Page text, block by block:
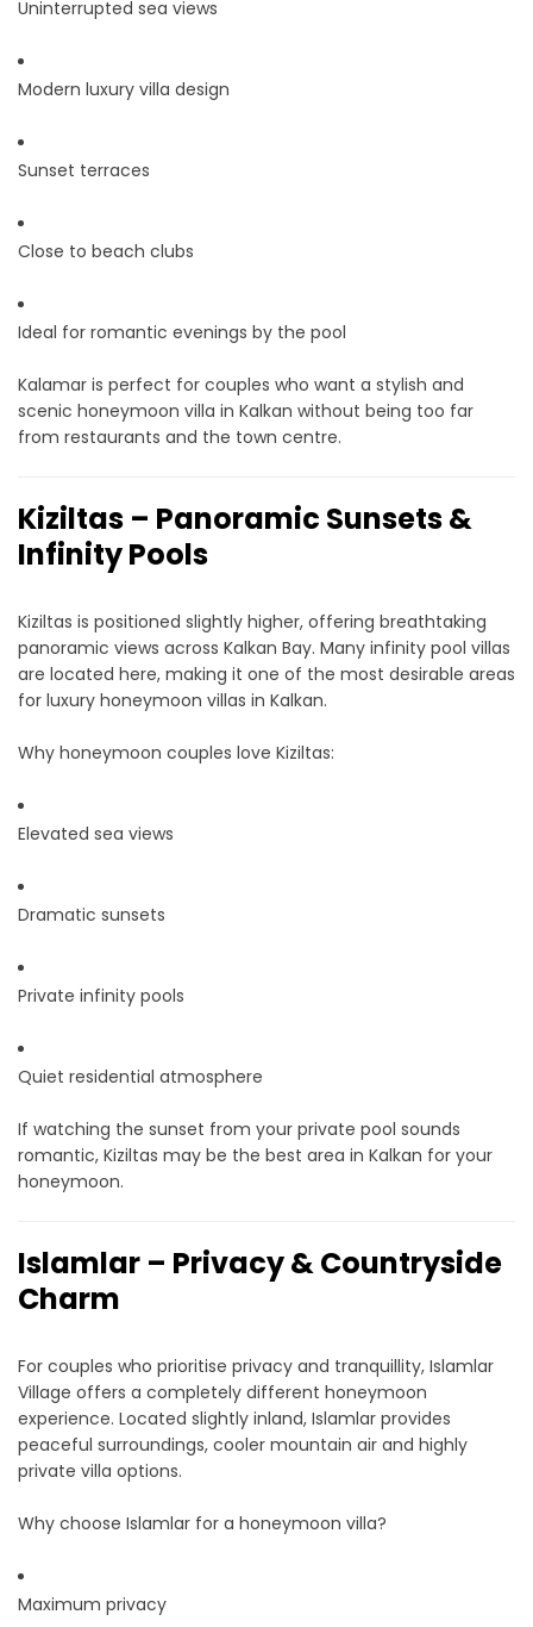
Uninterrupted sea views
Modern luxury villa design
Sunset terraces
Close to beach clubs
Ideal for romantic evenings by the pool
Kalamar is perfect for couples who want a stylish and
scenic honeymoon villa in Kalkan without being too far
from restaurants and the town centre.
Kiziltas – Panoramic Sunsets &
Infinity Pools
Kiziltas is positioned slightly higher, offering breathtaking
panoramic views across Kalkan Bay. Many infinity pool villas
are located here, making it one of the most desirable areas
for luxury honeymoon villas in Kalkan.
Why honeymoon couples love Kiziltas:
Elevated sea views
Dramatic sunsets
Private infinity pools
Quiet residential atmosphere
If watching the sunset from your private pool sounds
romantic, Kiziltas may be the best area in Kalkan for your
honeymoon.
Islamlar – Privacy & Countryside
Charm
For couples who prioritise privacy and tranquillity, Islamlar
Village offers a completely different honeymoon
experience. Located slightly inland, Islamlar provides
peaceful surroundings, cooler mountain air and highly
private villa options.
Why choose Islamlar for a honeymoon villa?
Maximum privacy